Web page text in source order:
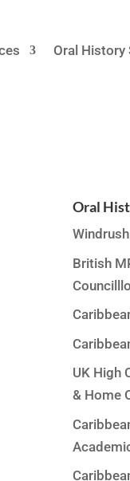
Oral
Oral
British
UK High
& Home